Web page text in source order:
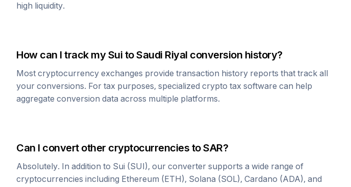
high liquidity.
How can I track mySui toSaudi Riyal conversion history?
Most cryptocurrency exchanges provide transaction history reports that track all
your conversions. For tax purposes, specialized crypto tax software can help
aggregate conversion data across multiple platforms.
Can I convert other cryptocurrencies toSAR?
Absolutely. In addition to Sui (SUI), our converter supports a wide range of
cryptocurrencies including Ethereum (ETH), Solana (SOL), Cardano (ADA), and